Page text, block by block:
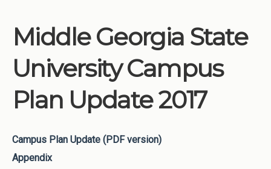
Middle Georgia State
University Campus
Plan Update 2017
Campus Plan Update (PDF version)
Appendix